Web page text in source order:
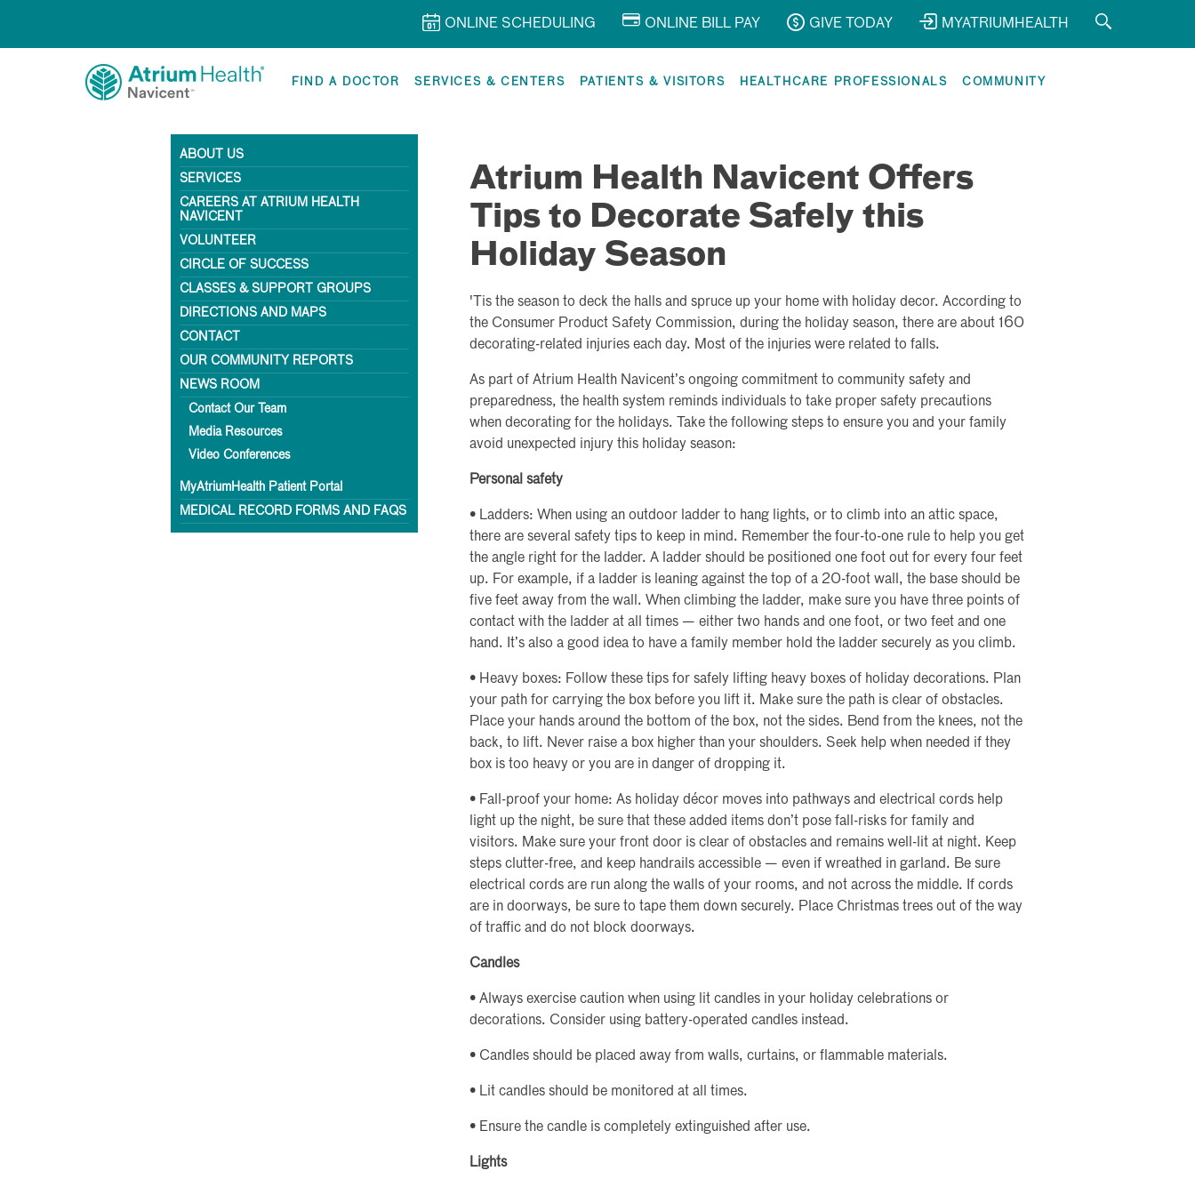
ONLINE SCHEDULING ONLINE BILL PAY GIVE TODAY MYATRIUMHEALTH
FIND A DOCTOR SERVICES & CENTERS PATIENTS & VISITORS HEALTHCARE PROFESSIONALS COMMUNITY
ABOUT US
SERVICES
CAREERS AT ATRIUM HEALTH
NAVICENT
VOLUNTEER
CIRCLE OF SUCCESS
CLASSES & SUPPORT GROUPS
DIRECTIONS AND MAPS
CONTACT
OUR COMMUNITY REPORTS
NEWS ROOM
Contact Our Team
Media Resources
Video Conferences
MyAtriumHealth Patient Portal
MEDICAL RECORD FORMS AND FAQS
Atrium Health Navicent Offers
Tips to Decorate Safely this
Holiday Season
'Tis the season to deck the halls and spruce up your home with holiday decor. According to
the Consumer Product Safety Commission, during the holiday season, there are about 160
decorating-related injuries each day. Most of the injuries were related to falls.
As part of Atrium Health Navicent’s ongoing commitment to community safety and
preparedness, the health system reminds individuals to take proper safety precautions
when decorating for the holidays. Take the following steps to ensure you and your family
avoid unexpected injury this holiday season:
Personal safety
• Ladders: When using an outdoor ladder to hang lights, or to climb into an attic space,
there are several safety tips to keep in mind. Remember the four-to-one rule to help you get
the angle right for the ladder. A ladder should be positioned one foot out for every four feet
up. For example, if a ladder is leaning against the top of a 20-foot wall, the base should be
five feet away from the wall. When climbing the ladder, make sure you have three points of
contact with the ladder at all times — either two hands and one foot, or two feet and one
hand. It’s also a good idea to have a family member hold the ladder securely as you climb.
• Heavy boxes: Follow these tips for safely lifting heavy boxes of holiday decorations. Plan
your path for carrying the box before you lift it. Make sure the path is clear of obstacles.
Place your hands around the bottom of the box, not the sides. Bend from the knees, not the
back, to lift. Never raise a box higher than your shoulders. Seek help when needed if they
box is too heavy or you are in danger of dropping it.
• Fall-proof your home: As holiday décor moves into pathways and electrical cords help
light up the night, be sure that these added items don’t pose fall-risks for family and
visitors. Make sure your front door is clear of obstacles and remains well-lit at night. Keep
steps clutter-free, and keep handrails accessible — even if wreathed in garland. Be sure
electrical cords are run along the walls of your rooms, and not across the middle. If cords
are in doorways, be sure to tape them down securely. Place Christmas trees out of the way
of traffic and do not block doorways.
Candles
• Always exercise caution when using lit candles in your holiday celebrations or
decorations. Consider using battery-operated candles instead.
• Candles should be placed away from walls, curtains, or flammable materials.
• Lit candles should be monitored at all times.
• Ensure the candle is completely extinguished after use.
Lights